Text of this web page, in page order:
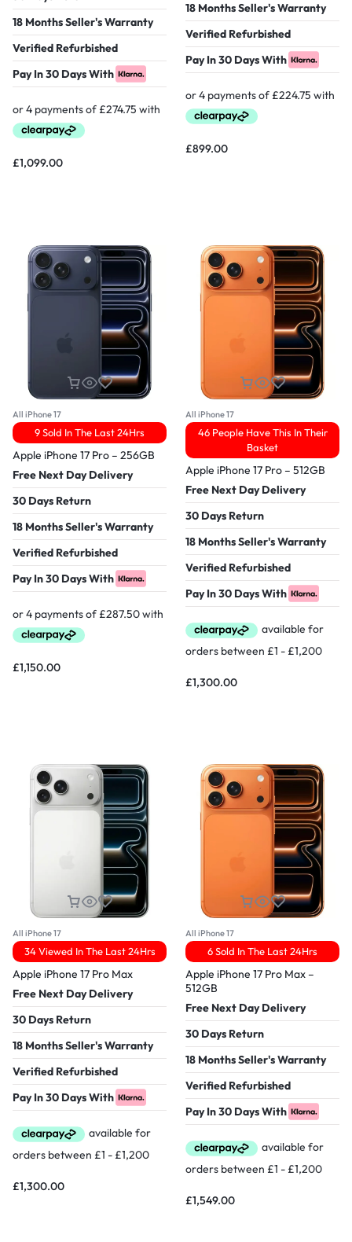
18 Months Seller's Warranty
Verified Refurbished
Pay In 30 Days With
£1,099.00
18 Months Seller's Warranty
Verified Refurbished
Pay In 30 Days With
£899.00
All iPhone 17
9 Sold In The Last 24Hrs
Apple iPhone 17 Pro – 256GB
Free Next Day Delivery
30 Days Return
18 Months Seller's Warranty
Verified Refurbished
Pay In 30 Days With
£1,150.00
All iPhone 17
46 People Have This In Their
Basket
Apple iPhone 17 Pro – 512GB
Free Next Day Delivery
30 Days Return
18 Months Seller's Warranty
Verified Refurbished
Pay In 30 Days With
£1,300.00
All iPhone 17
34 Viewed In The Last 24Hrs
Apple iPhone 17 Pro Max
Free Next Day Delivery
30 Days Return
18 Months Seller's Warranty
Verified Refurbished
Pay In 30 Days With
£1,300.00
All iPhone 17
6 Sold In The Last 24Hrs
Apple iPhone 17 Pro Max –
512GB
Free Next Day Delivery
30 Days Return
18 Months Seller's Warranty
Verified Refurbished
Pay In 30 Days With
£1,549.00